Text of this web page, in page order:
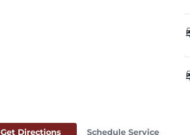
Get Directions Schedule Service